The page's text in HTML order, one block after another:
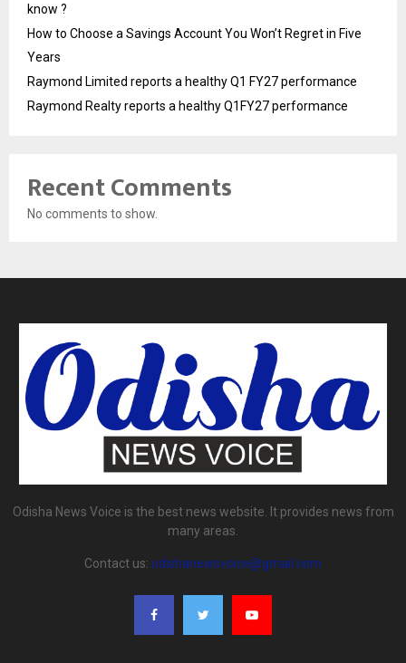
know ?
How to Choose a Savings Account You Won’t Regret in Five
Years
Raymond Limited reports a healthy Q1 FY27 performance
Raymond Realty reports a healthy Q1FY27 performance
Recent Comments
No comments to show.
Odisha News Voice is the best news website. It provides news from
many areas.
Contact us: odishanewsvoice@gmail.com